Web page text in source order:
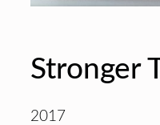
Stronger
2017